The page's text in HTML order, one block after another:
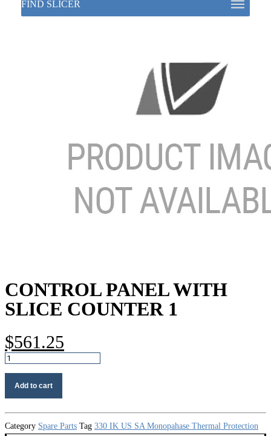
CONTROL PANEL WITH
SLICE COUNTER 1
$561.25
Control
slice
counter
1
quantity
Add to cart
Category Spare Parts Tag 330 IK US SA Monopahase Thermal Protection